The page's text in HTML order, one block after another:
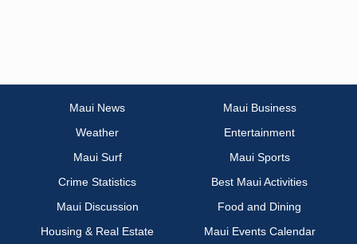
Maui News
Maui Business
Weather
Entertainment
Maui Surf
Maui Sports
Crime Statistics
Best Maui Activities
Maui Discussion
Food and Dining
Housing & Real Estate
Maui Events Calendar